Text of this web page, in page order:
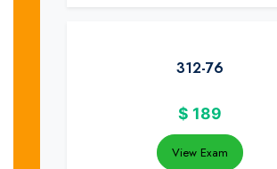
312-76
$ 189
View Exam